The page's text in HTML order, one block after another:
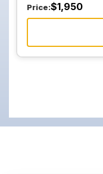
Price:$1,950